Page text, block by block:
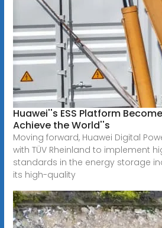
Huawei''s ESS Platform
Achieve the World''s
Moving forward, Huawei Digital
with TÜV Rheinland to implement
standards in the energy storage
its high-quality